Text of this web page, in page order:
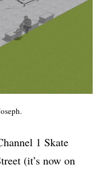
1 Skate
(it’s now on